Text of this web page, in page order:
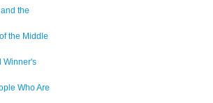
the
the Middle
Winner's
Who Are